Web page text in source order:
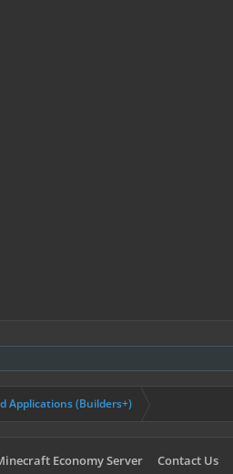
Applications (Builders+)
Economy Server Contact Us